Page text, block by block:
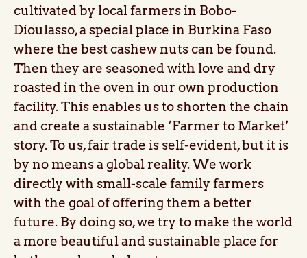
cultivated by local farmers in Bobo-
Dioulasso, a special place in Burkina Faso
where the best cashew nuts can be found.
Then they are seasoned with love and dry
roasted in the oven in our own production
facility. This enables us to shorten the chain
and create a sustainable ‘Farmer to Market’
story. To us, fair trade is self-evident, but it is
by no means a global reality. We work
directly with small-scale family farmers
with the goal of offering them a better
future. By doing so, we try to make the world
a more beautiful and sustainable place for